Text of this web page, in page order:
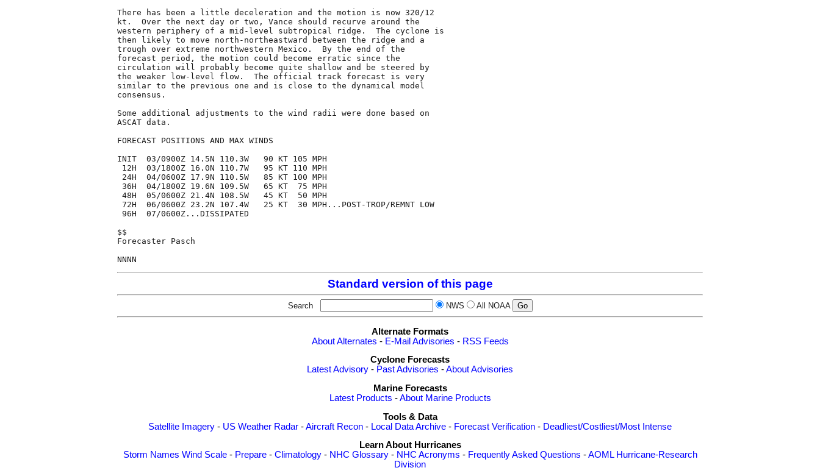
There has been a little deceleration and the motion is now 320/12
kt.  Over the next day or two, Vance should recurve around the
western periphery of a mid-level subtropical ridge.  The cyclone is
then likely to move north-northeastward between the ridge and a
trough over extreme northwestern Mexico.  By the end of the
forecast period, the motion could become erratic since the
circulation will probably become quite shallow and be steered by
the weaker low-level flow.  The official track forecast is very
similar to the previous one and is close to the dynamical model
consensus.
Some additional adjustments to the wind radii were done based on
ASCAT data.
FORECAST POSITIONS AND MAX WINDS
INIT  03/0900Z 14.5N 110.3W   90 KT 105 MPH
12H  03/1800Z 16.0N 110.7W   95 KT 110 MPH
24H  04/0600Z 17.9N 110.5W   85 KT 100 MPH
36H  04/1800Z 19.6N 109.5W   65 KT  75 MPH
48H  05/0600Z 21.4N 108.5W   45 KT  50 MPH
72H  06/0600Z 23.2N 107.4W   25 KT  30 MPH...POST-TROP/REMNT LOW
96H  07/0600Z...DISSIPATED
$$
Forecaster Pasch
Standard version of this page
Search NWS All NOAA
Alternate Formats
About Alternates - E-Mail Advisories - RSS Feeds
Cyclone Forecasts
Latest Advisory - Past Advisories -About Advisories
Marine Forecasts
Latest Products -About Marine Products
Tools & Data
Satellite Imagery - US Weather Radar -Aircraft Recon - Local Data Archive - Forecast Verification - Deadliest/Costliest/Most Intense
Learn About Hurricanes
Storm Names Wind Scale- Prepare- Climatology- NHC Glossary- NHC Acronyms - Frequently Asked Questions -AOML Hurricane-Research
Division